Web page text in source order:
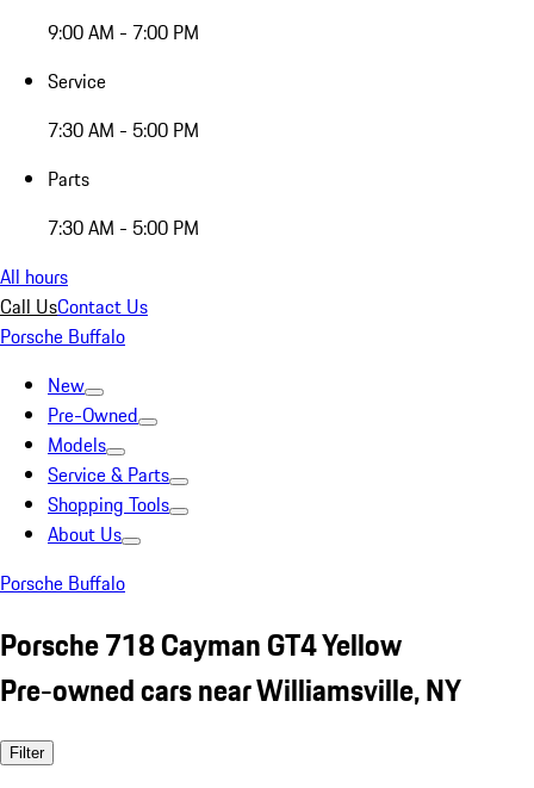
9:00 AM - 7:00 PM
Service
7:30 AM - 5:00 PM
Parts
7:30 AM - 5:00 PM
All hours
Call UsContact Us
Porsche Buffalo
New
Pre-Owned
Models
Service & Parts
Shopping Tools
About Us
Porsche Buffalo
Porsche 718 Cayman GT4 Yellow
Pre-owned cars near Williamsville, NY
Filter